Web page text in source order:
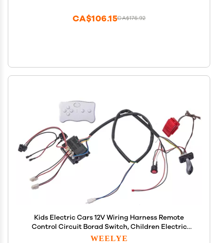
CA$176.92
CA$106.15
Kids Electric Cars 12V Wiring Harness Remote
Control Circuit Borad Switch, Children Electric
Ride On Car Accessories
WEELYE